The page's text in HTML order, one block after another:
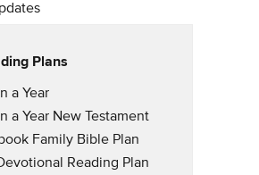
Plans
a Year
a Year New Testament
Family Bible Plan
Reading Plan